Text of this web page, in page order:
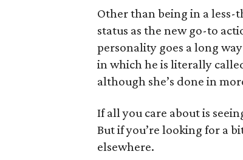
Other than being in a less-
status as the new go-to
personality goes a long
in which he is literally
although she’s done in
If all you care about is
But if you’re looking for a
elsewhere.